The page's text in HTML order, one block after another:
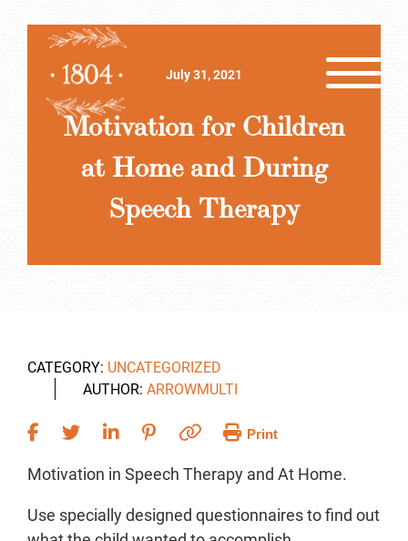
July 31, 2021
Motivation for Children
at Home and During
Speech Therapy
CATEGORY: UNCATEGORIZED
AUTHOR: ARROWMULTI
Print
Motivation in Speech Therapy and At Home.
Use specially designed questionnaires to find out